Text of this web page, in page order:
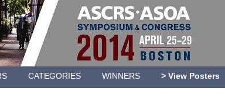
CATEGORIES WINNERS > View Posters